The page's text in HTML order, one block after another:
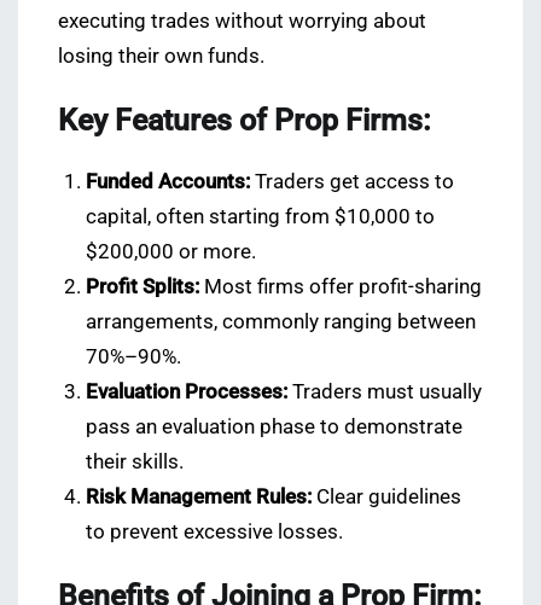
executing trades without worrying about
losing their own funds.
Key Features of Prop Firms:
Funded Accounts: Traders get access to
capital, often starting from $10,000 to
$200,000 or more.
Profit Splits: Most firms offer profit-sharing
arrangements, commonly ranging between
70%–90%.
Evaluation Processes: Traders must usually
pass an evaluation phase to demonstrate
their skills.
Risk Management Rules: Clear guidelines
to prevent excessive losses.
Benefits of Joining a Prop Firm: